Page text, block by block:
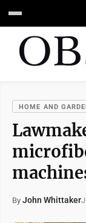
HOME AND
By John Whittaker